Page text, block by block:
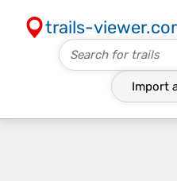
trails-
Import